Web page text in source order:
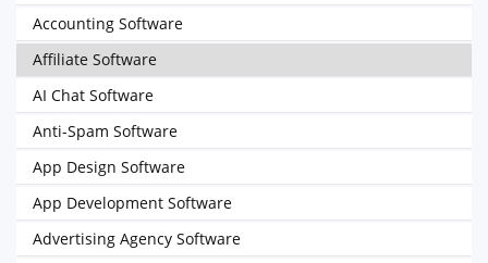
Accounting Software
Affiliate Software
AI Chat Software
Anti-Spam Software
App Design Software
App Development Software
Advertising Agency Software